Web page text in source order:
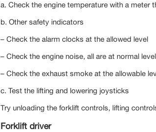
a. Check the engine temperature with a meter
b. Other safety indicators
– Check the alarm clocks at the allowed level
– Check the engine noise, all are at normal
– Check the exhaust smoke at the allowable
c. Test the lifting and lowering joysticks
Try unloading the forklift controls, lifting
Forklift driver